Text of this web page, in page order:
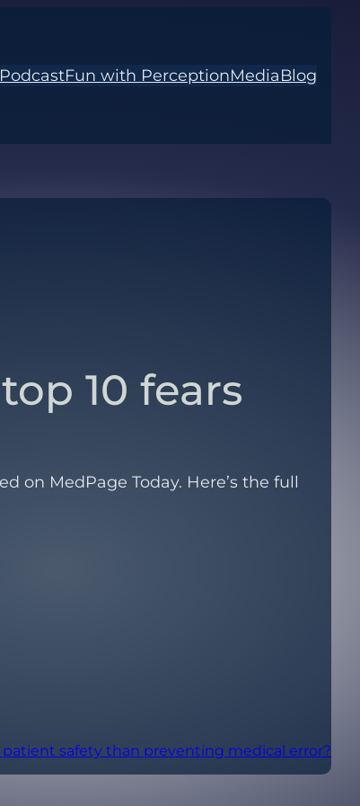
PodcastFun with PerceptionMediaBlog
10 fears
on MedPage Today. Here’s the full
safety than preventing medical error?